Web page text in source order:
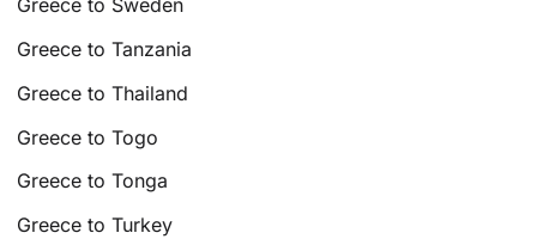
Greece to Sweden
Greece to Tanzania
Greece to Thailand
Greece to Togo
Greece to Tonga
Greece to Turkey